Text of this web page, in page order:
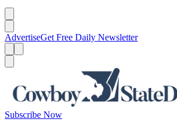
AdvertiseGet Free Daily Newsletter
Subscribe Now